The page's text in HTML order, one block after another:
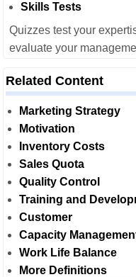
Skills Tests
Quizzes test your
evaluate your
Related Content
Marketing Strategy
Motivation
Inventory Costs
Sales Quota
Quality Control
Training and
Customer
Capacity
Work Life Balance
More Definitions